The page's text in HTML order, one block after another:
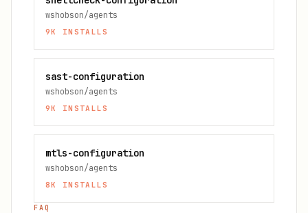
wshobson/agents
9K INSTALLS
sast-configuration
wshobson/agents
9K INSTALLS
mtls-configuration
wshobson/agents
8K INSTALLS
FAQ